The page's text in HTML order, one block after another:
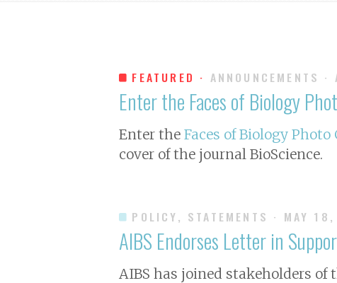
FEATURED · ANNOUNCEMENTS ·
Enter the Faces of Biology
Enter the Faces of Biology Photo
cover of the journal BioScience.
POLICY, STATEMENTS · MAY
AIBS Endorses Letter in
AIBS has joined stakeholders